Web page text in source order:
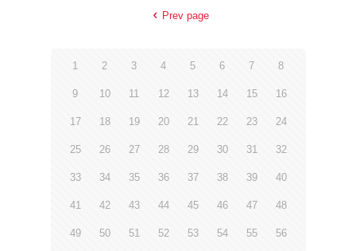
Prev page
1 2 3 4 5 6 7 8
9 10 11 12 13 14 15 16
17 18 19 20 21 22 23 24
25 26 27 28 29 30 31 32
33 34 35 36 37 38 39 40
41 42 43 44 45 46 47 48
49 50 51 52 53 54 55 56